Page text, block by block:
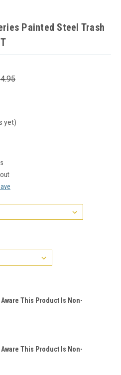
Painted Steel Trash
yet)
Aware This Product Is Non-
Aware This Product Is Non-